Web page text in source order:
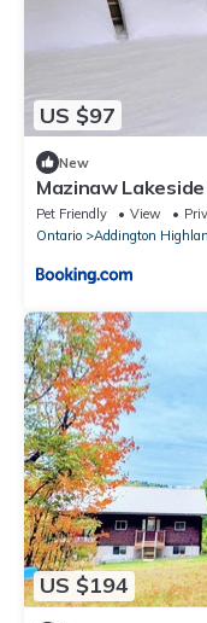
US $97
New
Mazinaw
Pet Friendly View
Ontario
Addington
US $194